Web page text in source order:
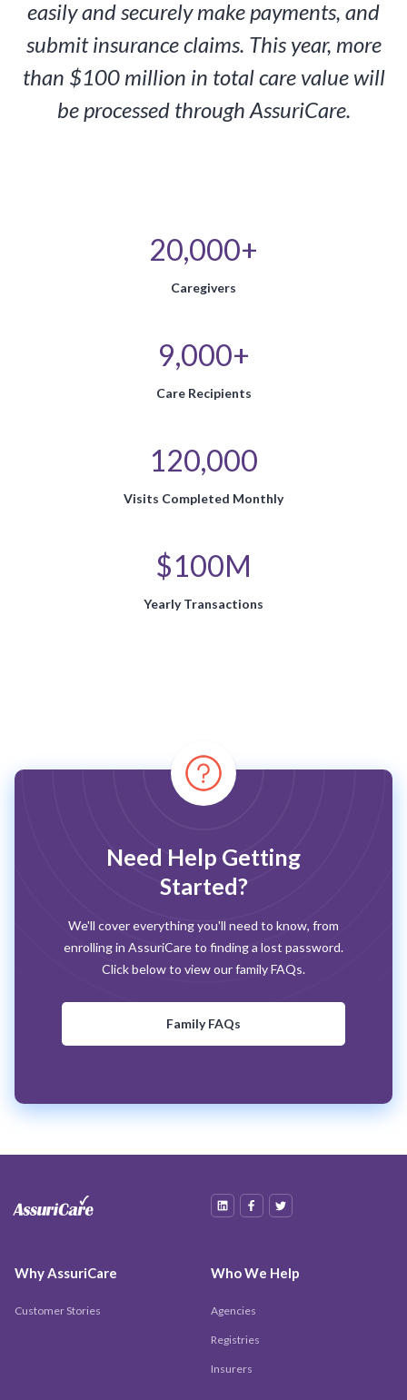
easily and securely make payments, and
submit insurance claims. This year, more
than $100 million in total care value will
be processed through AssuriCare.
20,000+
Caregivers
9,000+
Care Recipients
120,000
Visits Completed Monthly
$100M
Yearly Transactions
Need Help Getting
Started?
We'll cover everything you'll need to know, from
enrolling in AssuriCare to finding a lost password.
Click below to view our family FAQs.
Family FAQs
Why AssuriCare
Customer Stories
Who We Help
Agencies
Registries
Insurers